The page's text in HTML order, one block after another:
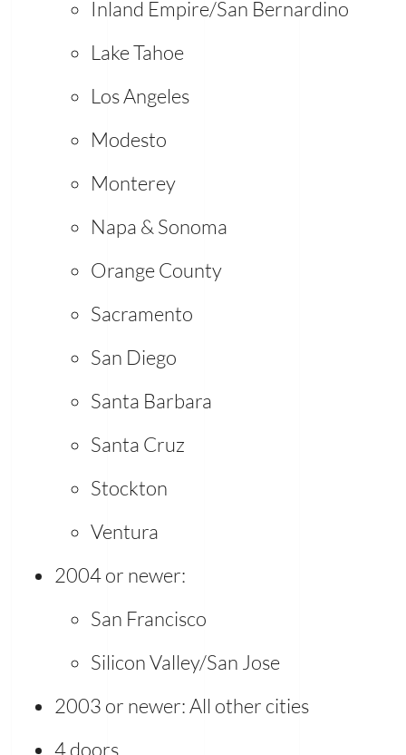
Inland Empire/San Bernardino
Lake Tahoe
Los Angeles
Modesto
Monterey
Napa & Sonoma
Orange County
Sacramento
San Diego
Santa Barbara
Santa Cruz
Stockton
Ventura
2004 or newer:
San Francisco
Silicon Valley/San Jose
2003 or newer: All other cities
4 doors